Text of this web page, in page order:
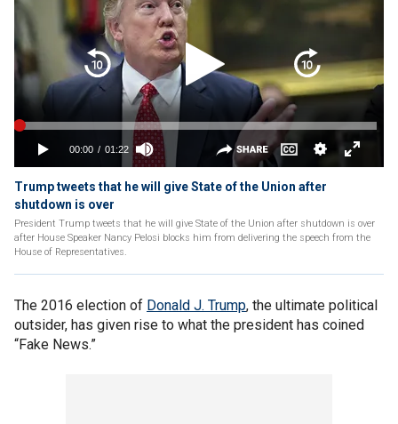
Trump tweets that he will give State of the Union after
shutdown is over
President Trump tweets that he will give State of the Union after shutdown is over
after House Speaker Nancy Pelosi blocks him from delivering the speech from the
House of Representatives.
The 2016 election of Donald J. Trump, the ultimate political
outsider, has given rise to what the president has coined
“Fake News.”